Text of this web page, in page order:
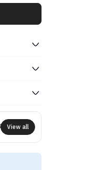
View all